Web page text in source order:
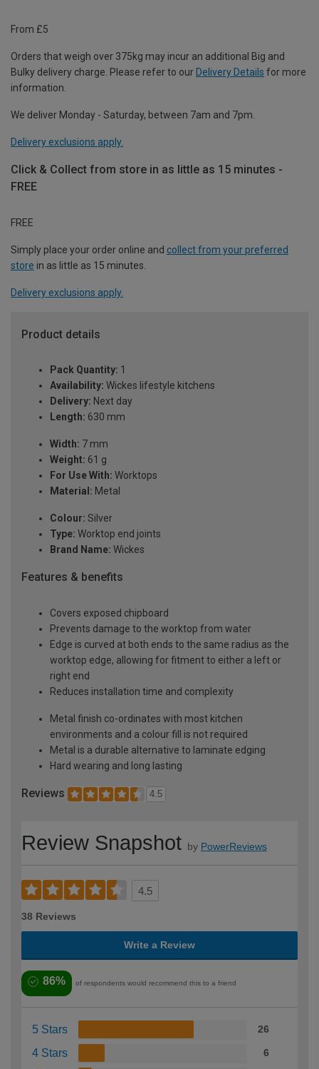
From £5
Orders that weigh over 375kg may incur an additional Big and
Bulky delivery charge. Please refer to our Delivery Details for more
information.
We deliver Monday - Saturday, between 7am and 7pm.
Delivery exclusions apply.
Click & Collect from store in as little as 15 minutes -
FREE
FREE
Simply place your order online and collect from your preferred
store in as little as 15 minutes.
Delivery exclusions apply.
Product details
Pack Quantity: 1
Availability: Wickes lifestyle kitchens
Delivery: Next day
Length: 630 mm
Width: 7 mm
Weight: 61 g
For Use With: Worktops
Material: Metal
Colour: Silver
Type: Worktop end joints
Brand Name: Wickes
Features & benefits
Covers exposed chipboard
Prevents damage to the worktop from water
Edge is curved at both ends to the same radius as the
worktop edge, allowing for fitment to either a left or
right end
Reduces installation time and complexity
Metal finish co-ordinates with most kitchen
environments and a colour fill is not required
Metal is a durable alternative to laminate edging
Hard wearing and long lasting
Reviews 4.5
Review Snapshot by PowerReviews
4.5
38 Reviews
Write a Review
86% of respondents would recommend this to a friend
5 Stars 26
4 Stars 6